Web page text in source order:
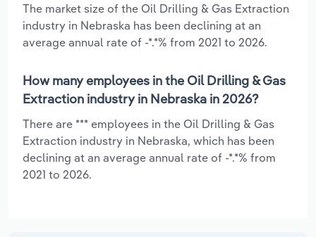
The market size of the Oil Drilling & Gas Extraction
industry in Nebraska has been declining at an
average annual rate of -*.*% from 2021 to 2026.
How many employees in the Oil Drilling & Gas
Extraction industry in Nebraska in 2026?
There are *** employees in the Oil Drilling & Gas
Extraction industry in Nebraska, which has been
declining at an average annual rate of -*.*% from
2021 to 2026.